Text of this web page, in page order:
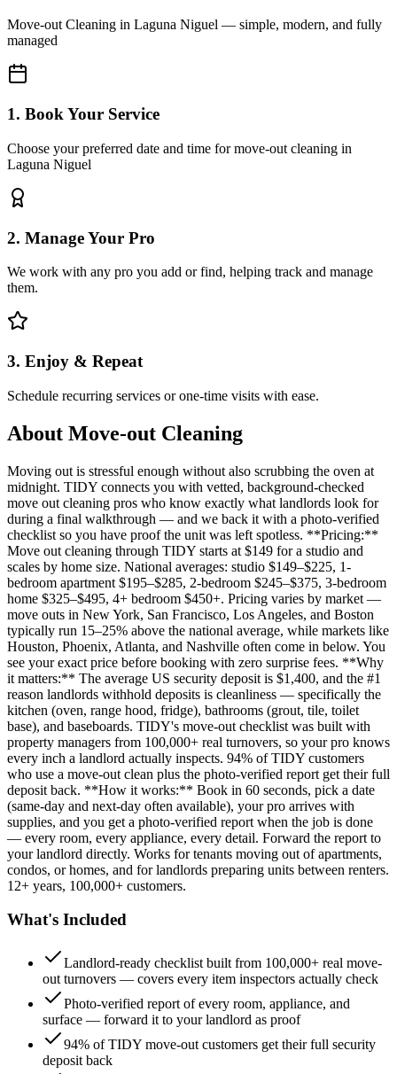
Move-out Cleaning in Laguna Niguel — simple, modern, and fully
managed
1. Book Your Service
Choose your preferred date and time for move-out cleaning in
Laguna Niguel
2. Manage Your Pro
We work with any pro you add or find, helping track and manage
them.
3. Enjoy & Repeat
Schedule recurring services or one-time visits with ease.
About Move-out Cleaning
Moving out is stressful enough without also scrubbing the oven at
midnight. TIDY connects you with vetted, background-checked
move out cleaning pros who know exactly what landlords look for
during a final walkthrough — and we back it with a photo-verified
checklist so you have proof the unit was left spotless. **Pricing:**
Move out cleaning through TIDY starts at $149 for a studio and
scales by home size. National averages: studio $149–$225, 1-
bedroom apartment $195–$285, 2-bedroom $245–$375, 3-bedroom
home $325–$495, 4+ bedroom $450+. Pricing varies by market —
move outs in New York, San Francisco, Los Angeles, and Boston
typically run 15–25% above the national average, while markets like
Houston, Phoenix, Atlanta, and Nashville often come in below. You
see your exact price before booking with zero surprise fees. **Why
it matters:** The average US security deposit is $1,400, and the #1
reason landlords withhold deposits is cleanliness — specifically the
kitchen (oven, range hood, fridge), bathrooms (grout, tile, toilet
base), and baseboards. TIDY's move-out checklist was built with
property managers from 100,000+ real turnovers, so your pro knows
every inch a landlord actually inspects. 94% of TIDY customers
who use a move-out clean plus the photo-verified report get their full
deposit back. **How it works:** Book in 60 seconds, pick a date
(same-day and next-day often available), your pro arrives with
supplies, and you get a photo-verified report when the job is done
— every room, every appliance, every detail. Forward the report to
your landlord directly. Works for tenants moving out of apartments,
condos, or homes, and for landlords preparing units between renters.
12+ years, 100,000+ customers.
What's Included
Landlord-ready checklist built from 100,000+ real move-
out turnovers — covers every item inspectors actually check
Photo-verified report of every room, appliance, and
surface — forward it to your landlord as proof
94% of TIDY move-out customers get their full security
deposit back